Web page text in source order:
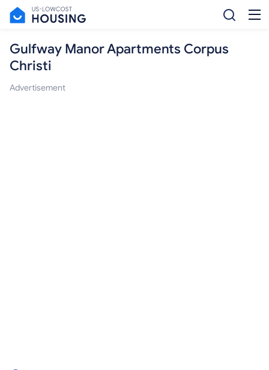
Gulfway Manor Apartments Corpus
Christi
Advertisement